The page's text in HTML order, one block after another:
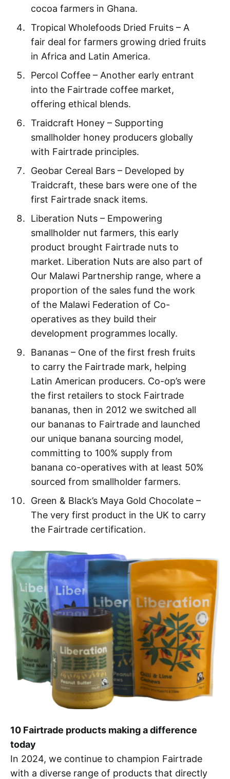
cocoa farmers in Ghana.
Tropical Wholefoods Dried Fruits – A
fair deal for farmers growing dried fruits
in Africa and Latin America.
Percol Coffee – Another early entrant
into the Fairtrade coffee market,
offering ethical blends.
Traidcraft Honey – Supporting
smallholder honey producers globally
with Fairtrade principles.
Geobar Cereal Bars – Developed by
Traidcraft, these bars were one of the
first Fairtrade snack items.
Liberation Nuts – Empowering
smallholder nut farmers, this early
product brought Fairtrade nuts to
market. Liberation Nuts are also part of
Our Malawi Partnership range, where a
proportion of the sales fund the work
of the Malawi Federation of Co-
operatives as they build their
development programmes locally.
Bananas – One of the first fresh fruits
to carry the Fairtrade mark, helping
Latin American producers. Co-op’s were
the first retailers to stock Fairtrade
bananas, then in 2012 we switched all
our bananas to Fairtrade and launched
our unique banana sourcing model,
committing to 100% supply from
banana co-operatives with at least 50%
sourced from smallholder farmers.
Green & Black’s Maya Gold Chocolate –
The very first product in the UK to carry
the Fairtrade certification.
10 Fairtrade products making a difference
today
In 2024, we continue to champion Fairtrade
with a diverse range of products that directly